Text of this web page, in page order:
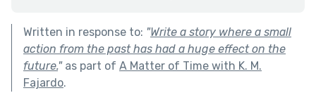
Written in response to: "Write a story where a small
action from the past has had a huge effect on the
future."as part of A Matter of Time with K. M.
Fajardo.